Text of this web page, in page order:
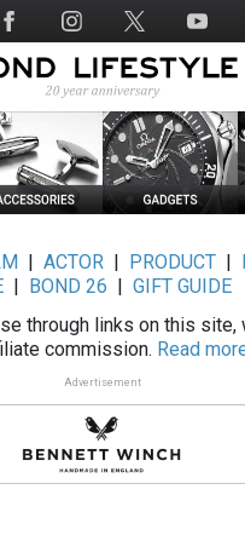
ACTOR| PRODUCT|
BOND 26
GIFT GUIDE
through links on this site,
commission. Read
Advertisement